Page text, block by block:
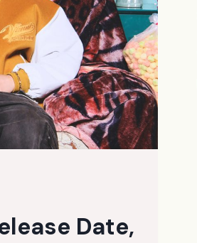
Date,